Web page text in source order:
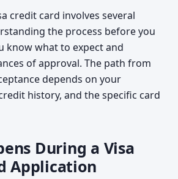
credit card involves several
the process before you
know what to expect and
of approval. The path from
depends on your
history, and the specific card
During a Visa
Application